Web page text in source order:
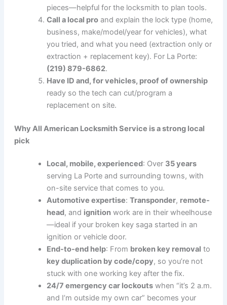
pieces—helpful for the locksmith to plan tools.
Call a local proand explain the lock type (home,
business, make/model/year for vehicles), what
you tried, and what you need (extraction only or
extraction + replacement key). For La Porte:
(219) 879-6862.
Have ID and, for vehicles, proof of ownership
ready so the tech can cut/program a
replacement on site.
Why All American Locksmith Service is a strong local
pick
Local, mobile, experienced: Over 35 years
serving La Porte and surrounding towns, with
on-site service that comes to you.
Automotive expertise: Transponder, remote-
head, and ignitionwork are in their wheelhouse
—ideal if your broken key saga started in an
ignition or vehicle door.
End-to-end help: From broken key removal to
key duplication by code/copy, so you’re not
stuck with one working key after the fix.
24/7 emergency car lockoutswhen “it’s 2 a.m.
and I’m outside my own car” becomes your